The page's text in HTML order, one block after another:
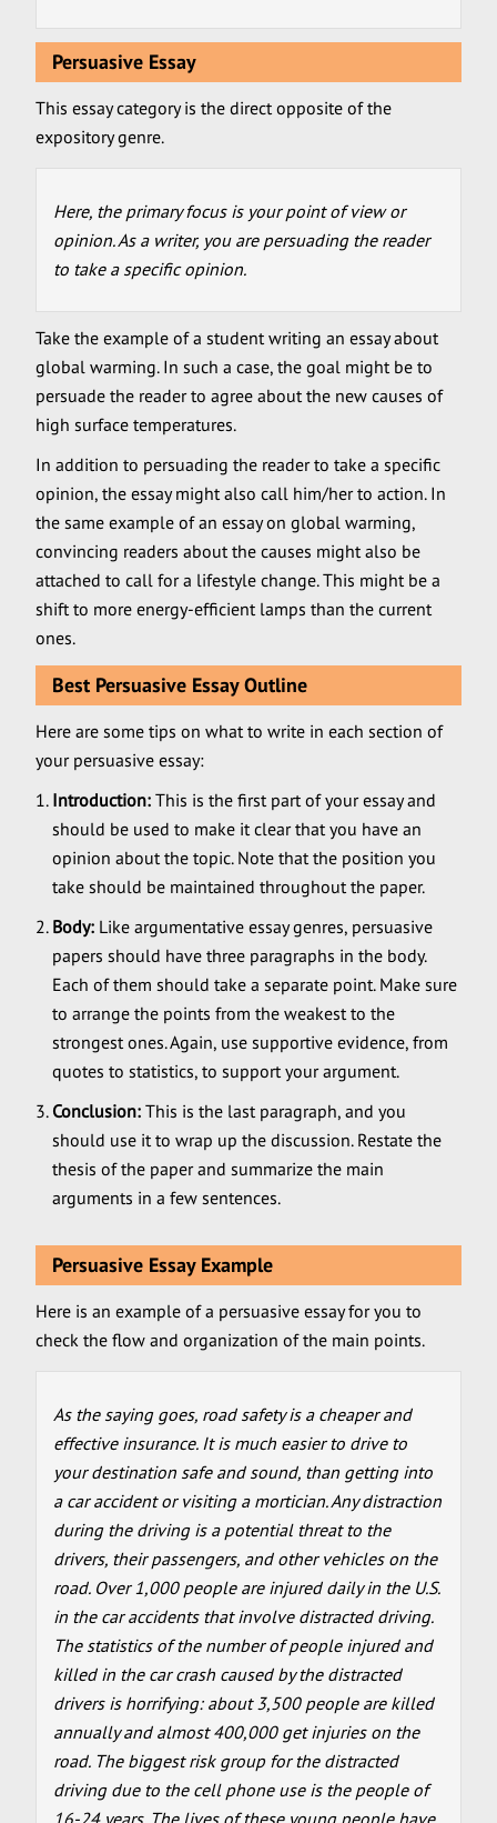
Persuasive Essay
This essay category is the direct opposite of the
expository genre.
Here, the primary focus is your point of view or
opinion. As a writer, you are persuading the reader
to take a specific opinion.
Take the example of a student writing an essay about
global warming. In such a case, the goal might be to
persuade the reader to agree about the new causes of
high surface temperatures.
In addition to persuading the reader to take a specific
opinion, the essay might also call him/her to action. In
the same example of an essay on global warming,
convincing readers about the causes might also be
attached to call for a lifestyle change. This might be a
shift to more energy-efficient lamps than the current
ones.
Best Persuasive Essay Outline
Here are some tips on what to write in each section of
your persuasive essay:
Introduction: This is the first part of your essay and
should be used to make it clear that you have an
opinion about the topic. Note that the position you
take should be maintained throughout the paper.
Body: Like argumentative essay genres, persuasive
papers should have three paragraphs in the body.
Each of them should take a separate point. Make sure
to arrange the points from the weakest to the
strongest ones. Again, use supportive evidence, from
quotes to statistics, to support your argument.
Conclusion: This is the last paragraph, and you
should use it to wrap up the discussion. Restate the
thesis of the paper and summarize the main
arguments in a few sentences.
Persuasive Essay Example
Here is an example of a persuasive essay for you to
check the flow and organization of the main points.
As the saying goes, road safety is a cheaper and
effective insurance. It is much easier to drive to
your destination safe and sound, than getting into
a car accident or visiting a mortician. Any distraction
during the driving is a potential threat to the
drivers, their passengers, and other vehicles on the
road. Over 1,000 people are injured daily in the U.S.
in the car accidents that involve distracted driving.
The statistics of the number of people injured and
killed in the car crash caused by the distracted
drivers is horrifying: about 3,500 people are killed
annually and almost 400,000 get injuries on the
road. The biggest risk group for the distracted
driving due to the cell phone use is the people of
16-24 years. The lives of these young people have